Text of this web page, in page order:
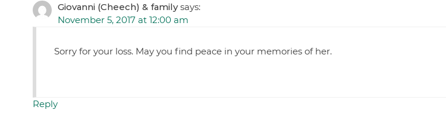
Giovanni (Cheech) & family says:
November 5, 2017 at 12:00 am
Sorry for your loss. May you find peace in your memories of her.
Reply